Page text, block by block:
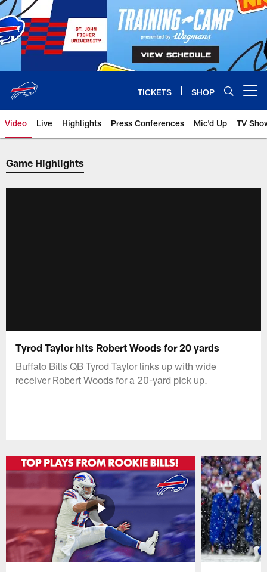
Skip
to
main
content
TICKETS SHOP
Video Live Highlights Press Conferences Mic'd Up TV
Game Highlights
Tyrod Taylor hits Robert Woods for 20 yards
Buffalo Bills QB Tyrod Taylor links up with wide
receiver Robert Woods for a 20-yard pick up.